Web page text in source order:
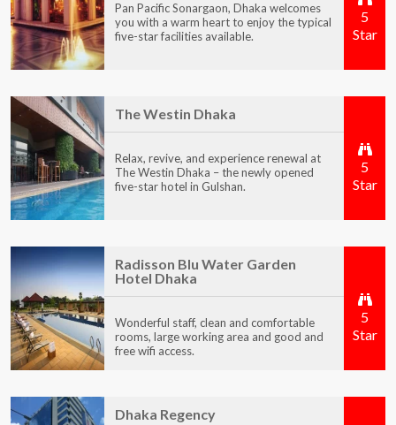
Pan Pacific Sonargaon, Dhaka welcomes
you with a warm heart to enjoy the typical
five-star facilities available.
5
Star
The Westin Dhaka
Relax, revive, and experience renewal at
The Westin Dhaka – the newly opened
five-star hotel in Gulshan.
5
Star
Radisson Blu Water Garden
Hotel Dhaka
Wonderful staff, clean and comfortable
rooms, large working area and good and
free wifi access.
5
Star
Dhaka Regency